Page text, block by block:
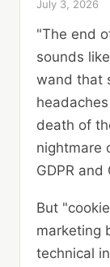
July 3, 2026
"The end
sounds
wand that
death of
nightmare
GDPR and
But
marketing
technical